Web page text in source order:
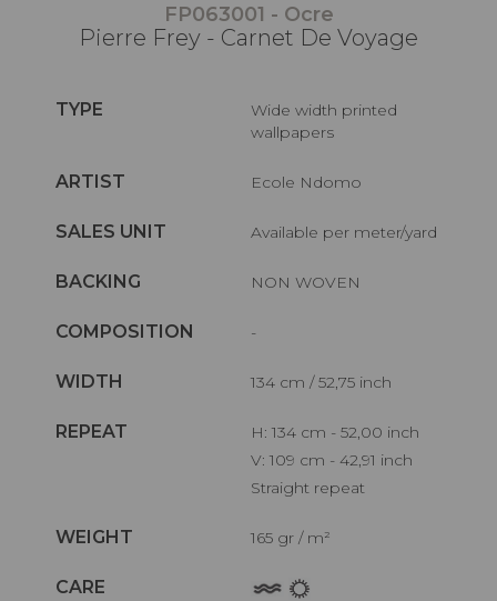
FP063001 - Ocre
Pierre Frey - Carnet De Voyage
TYPE
Wide width printed
wallpapers
ARTIST Ecole Ndomo
SALES UNIT Available per meter/yard
BACKING NON WOVEN
COMPOSITION -
WIDTH 134 cm / 52,75 inch
REPEAT
H: 134 cm - 52,00 inch
V: 109 cm - 42,91 inch
Straight repeat
WEIGHT 165 gr / m²
CARE